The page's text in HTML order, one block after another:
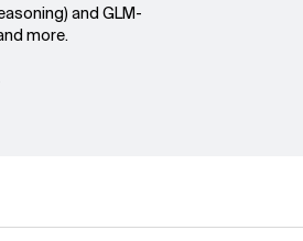
and GLM-
more.